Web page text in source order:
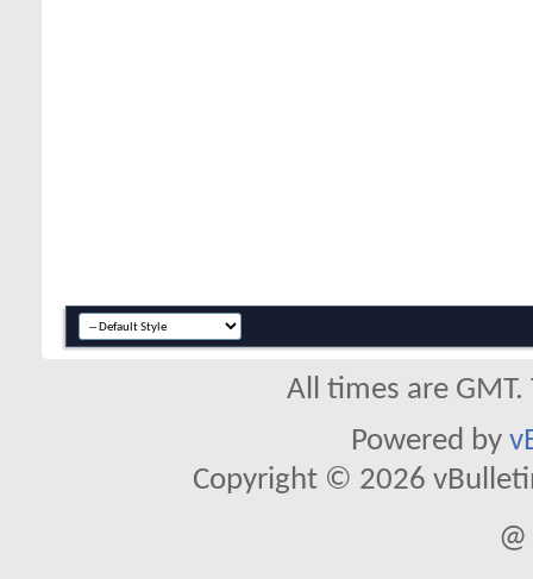
All times are
Powered by
Copyright © 2026